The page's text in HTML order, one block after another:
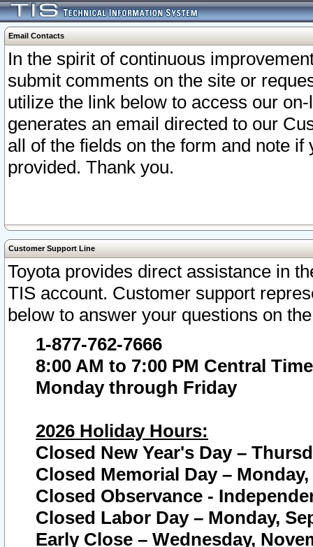
Email Contacts
In the spirit of continuous
submit comments on the site or
utilize the link below to access our
generates an email directed to our
all of the fields on the form and note
provided. Thank you.
Customer Support Line
Toyota provides direct assistance in
TIS account. Customer support
below to answer your questions on
1-877-762-7666
8:00 AM to 7:00 PM Central Time
Monday through Friday
2026 Holiday Hours:
Closed New Year's Day –
Closed Memorial Day – Monday,
Closed Observance -
Closed Labor Day – Monday,
Early Close – Wednesday,